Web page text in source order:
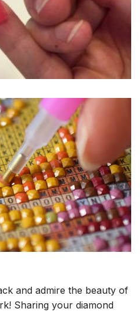
and admire the beauty of
Sharing your diamond